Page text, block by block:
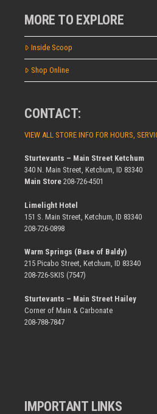
MORE TO EXPLORE
Inside Scoop
Shop Online
CONTACT:
VIEW ALL STORE INFO FOR HOURS,
Sturtevants – Main Street Ketchum
340 N. Main Street, Ketchum, ID 83340
Main Store 208-726-4501
Limelight Hotel
151 S. Main Street, Ketchum, ID 83340
208-726-0898
Warm Springs (Base of Baldy)
215 Picabo Street, Ketchum, ID 83340
208-726-SKIS (7547)
Sturtevants – Main Street Hailey
Corner of Main & Carbonate
208-788-7847
IMPORTANT LINKS